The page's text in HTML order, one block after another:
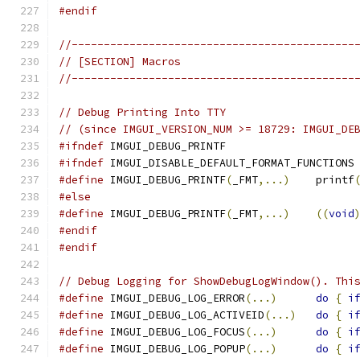
#endif
// [SECTION] Macros
// Debug Printing Into TTY
// (since IMGUI_VERSION_NUM >= 18729:
#ifndef IMGUI_DEBUG_PRINTF
#ifndef IMGUI_DISABLE_DEFAULT_FORMAT_FUNCTIONS
#define IMGUI_DEBUG_PRINTF( _FMT,...)
    printf
(
#else
#define IMGUI_DEBUG_PRINTF( _FMT,...) ((void)
#endif
#endif
// Debug Logging for
#define IMGUI_DEBUG_LOG_ERROR(...) do { if
#define IMGUI_DEBUG_LOG_ACTIVEID(...) do { if
#define IMGUI_DEBUG_LOG_FOCUS(...) do { if
#define IMGUI_DEBUG_LOG_POPUP(...) do { if